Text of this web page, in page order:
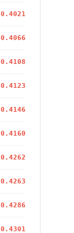
0.4021
0.4066
0.4108
0.4123
0.4146
0.4160
0.4262
0.4263
0.4286
0.4301